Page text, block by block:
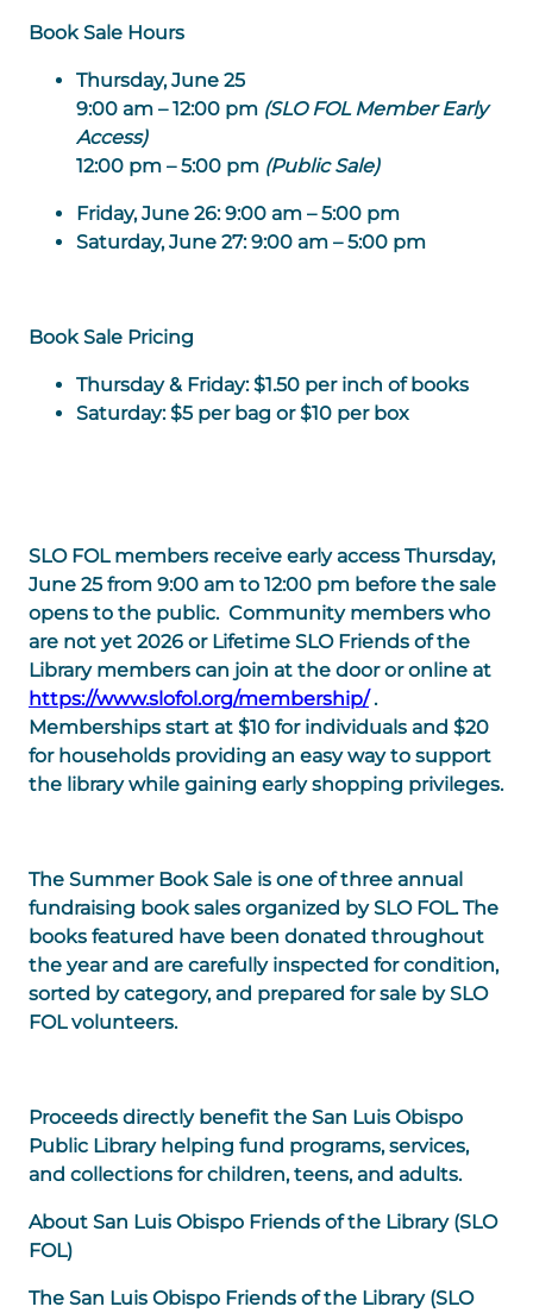
Book Sale Hours
Thursday, June 25
9:00 am – 12:00 pm (SLO FOL Member Early
Access)
12:00 pm – 5:00 pm (Public Sale)
Friday, June 26:9:00 am – 5:00 pm
Saturday, June 27:9:00 am – 5:00 pm
Book Sale Pricing
Thursday & Friday: $1.50 per inch of books
Saturday: $5 per bag or $10 per box
SLO FOL members receive early access Thursday,
June 25 from 9:00 am to 12:00 pm before the sale
opens to the public. Community members who
are not yet 2026 or Lifetime SLO Friends of the
Library members can join at the door or online at
https://www.slofol.org/membership/.
Memberships start at $10 for individuals and $20
for households providing an easy way to support
the library while gaining early shopping privileges.
The Summer Book Sale is one of three annual
fundraising book sales organized by SLO FOL. The
books featured have been donated throughout
the year and are carefully inspected for condition,
sorted by category, and prepared for sale by SLO
FOL volunteers.
Proceeds directly benefit the San Luis Obispo
Public Library helping fund programs, services,
and collections for children, teens, and adults.
About San Luis Obispo Friends of the Library (SLO
FOL)
The San Luis Obispo Friends of the Library (SLO